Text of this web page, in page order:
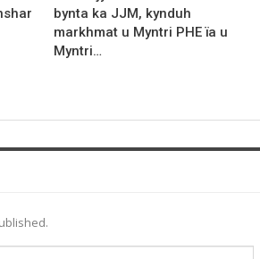
bynta ka JJM, kynduh
markhmat u Myntri PHE ïa u
Myntri…